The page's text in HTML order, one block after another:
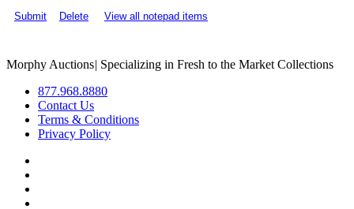
Submit
Delete View all notepad items
Morphy Auctions| Specializing in Fresh to the Market Collections
877.968.8880
Contact Us
Terms & Conditions
Privacy Policy